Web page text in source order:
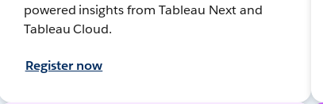
powered insights from Tableau Next and
Tableau Cloud.
Register now